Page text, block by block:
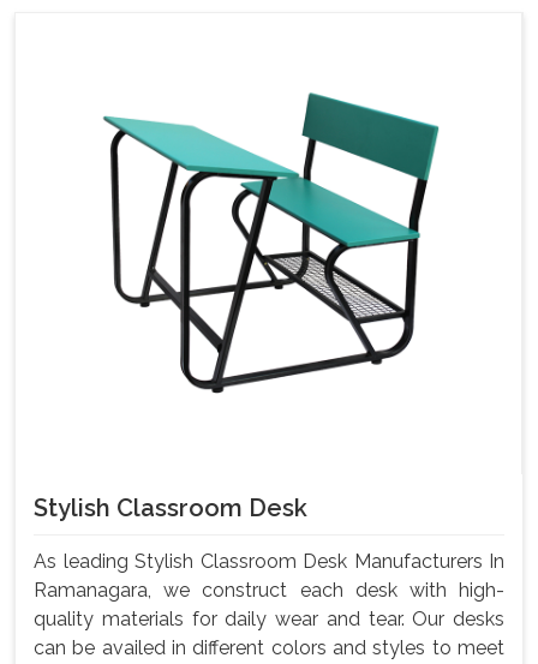
Stylish Classroom Desk
As leading Stylish Classroom Desk Manufacturers In
Ramanagara, we construct each desk with high-
quality materials for daily wear and tear. Our desks
can be availed in different colors and styles to meet